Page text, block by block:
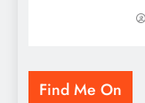
Find Me On